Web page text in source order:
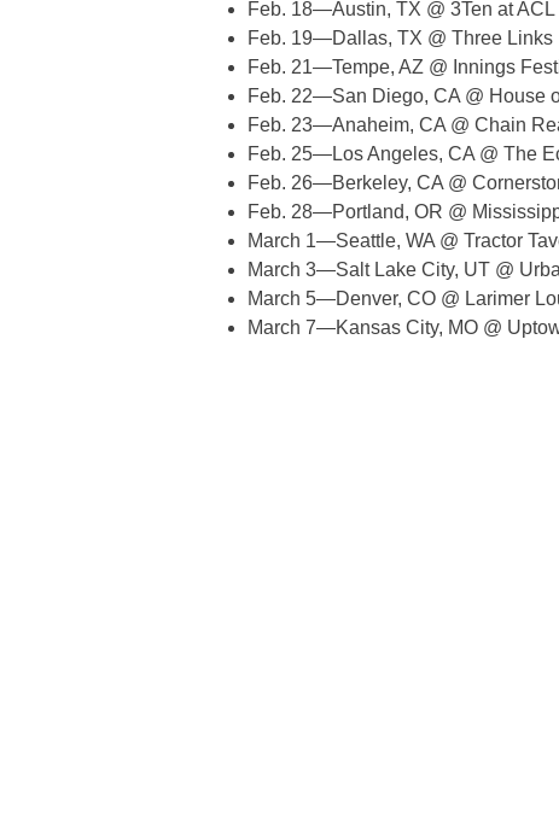
Feb. 18—Austin, TX @ 3Ten at ACL
Feb. 19—Dallas, TX @ Three Links
Feb. 21—Tempe, AZ @ Innings
Feb. 22—San Diego, CA @ House
Feb. 23—Anaheim, CA @ Chain
Feb. 25—Los Angeles, CA @ The
Feb. 26—Berkeley, CA @
Feb. 28—Portland, OR @
March 1—Seattle, WA @ Tractor
March 3—Salt Lake City, UT @
March 5—Denver, CO @ Larimer
March 7—Kansas City, MO @